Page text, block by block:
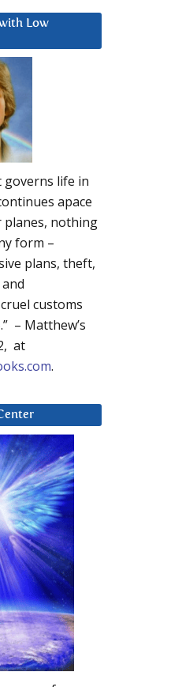
Low
governs life in
apace
planes, nothing
form –
plans, theft,
customs
– Matthew’s
at
.